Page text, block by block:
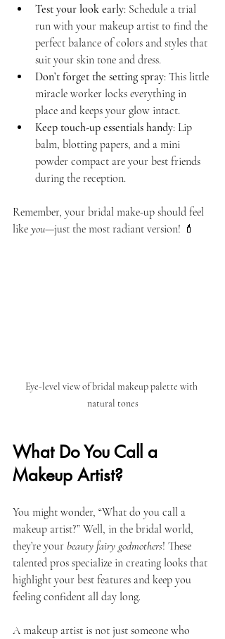
Test your look early: Schedule a trial
run with your makeup artist to find the
perfect balance of colors and styles that
suit your skin tone and dress.
Don’t forget the setting spray: This little
miracle worker locks everything in
place and keeps your glow intact.
Keep touch-up essentials handy: Lip
balm, blotting papers, and a mini
powder compact are your best friends
during the reception.
Remember, your bridal make-up should feel
like you—just the most radiant version! 💄
Eye-level view of bridal makeup palette with
natural tones
What Do You Call a
Makeup Artist?
You might wonder, “What do you call a
makeup artist?” Well, in the bridal world,
they’re your beauty fairy godmothers! These
talented pros specialize in creating looks that
highlight your best features and keep you
feeling confident all day long.
A makeup artist is not just someone who